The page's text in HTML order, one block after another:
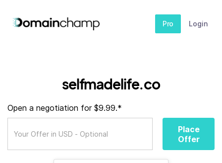
Pro Login
selfmadelife.co
Open a negotiation for $9.99.*
Place
Offer